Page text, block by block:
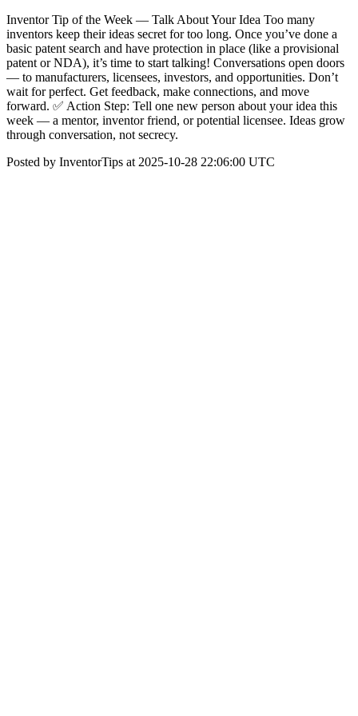
Inventor Tip of the Week — Talk About Your Idea Too many
inventors keep their ideas secret for too long. Once you’ve done a
basic patent search and have protection in place (like a provisional
patent or NDA), it’s time to start talking! Conversations open doors
— to manufacturers, licensees, investors, and opportunities. Don’t
wait for perfect. Get feedback, make connections, and move
forward. ✅ Action Step: Tell one new person about your idea this
week — a mentor, inventor friend, or potential licensee. Ideas grow
through conversation, not secrecy.
Posted by InventorTips at 2025-10-28 22:06:00 UTC